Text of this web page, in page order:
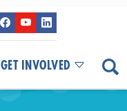
GET INVOLVED